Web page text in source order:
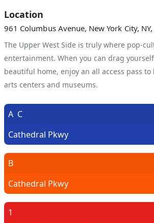
Location
961 Columbus Avenue, New York City,
The Upper West Side is truly where pop-
entertainment. When you can drag
beautiful home, enjoy an all access pass
arts centers and museums.
A C
Cathedral Pkwy
B
Cathedral Pkwy
1